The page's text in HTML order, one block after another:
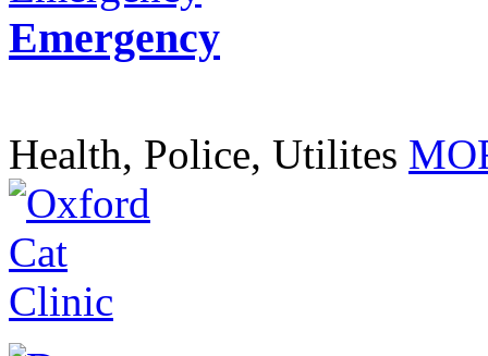
Emergency
Health, Police, Utilites